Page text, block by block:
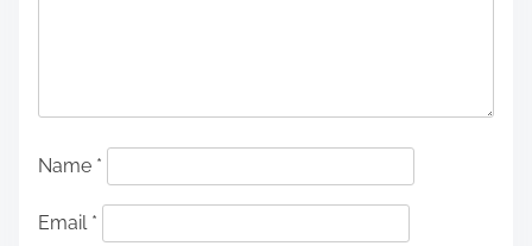
Name *
Email *